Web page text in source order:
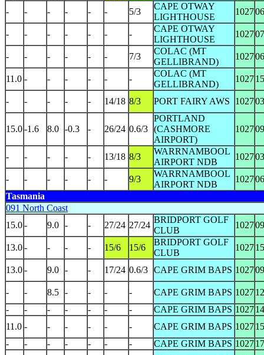
-
- - - - - 5/3
CAPE OTWAY
LIGHTHOUSE
1027
- - - - - - -
CAPE OTWAY
LIGHTHOUSE
1027
- - - - - - 7/3
COLAC (MT
GELLIBRAND)
1027
11.0 - - - - - -
COLAC (MT
GELLIBRAND)
1027
- - - - - 14/18 8/3 PORT FAIRY AWS 1027
15.0-1.6 8.0 -0.3 - 26/24 0.6/3
PORTLAND
(CASHMORE
AIRPORT)
1027
- - - - - 13/18 8/3
WARRNAMBOOL
AIRPORT NDB
1027
- - - - - - 9/3
WARRNAMBOOL
AIRPORT NDB
1027
Tasmania
091 North Coast
15.0- 9.0 - - 27/24 27/24
BRIDPORT GOLF
CLUB
1027
13.0- - - - 15/6 15/6
BRIDPORT GOLF
CLUB
1027
13.0- 9.0 - - 17/24 0.6/3 CAPE GRIM BAPS 1027
- - 8.5 - - - - CAPE GRIM BAPS 1027
-
- - - - - - CAPE GRIM BAPS 1027
11.0 - - - - - - CAPE GRIM BAPS 1027
-
- - - - - - CAPE GRIM BAPS 1027